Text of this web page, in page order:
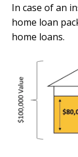
In case of an
home loan
home loans.